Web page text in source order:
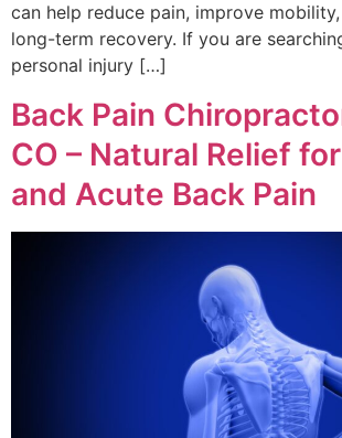
can help reduce pain, improve
long-term recovery. If you are
personal injury […]
Back Pain
CO – Natural Relief
and Acute Back Pain